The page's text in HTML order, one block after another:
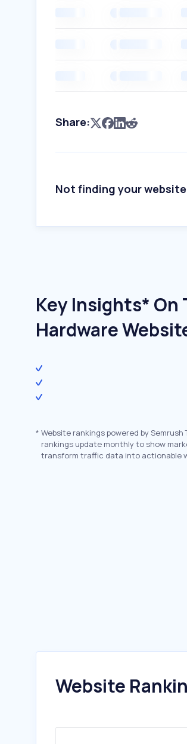
Share:
Not finding your
Key Insights* On
Hardware
* Website rankings powered by
rankings update monthly to show
transform traffic data into actionable
Website